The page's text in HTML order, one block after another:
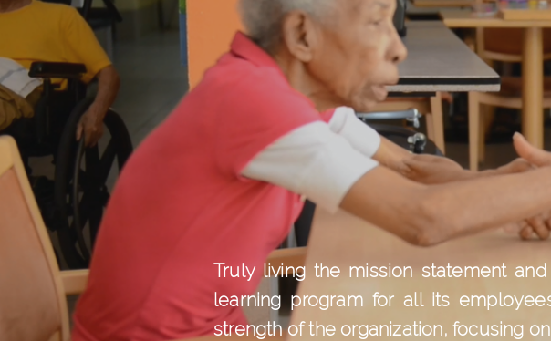
Truly living the mission statement
learning program for all its
strength of the organization, focusing